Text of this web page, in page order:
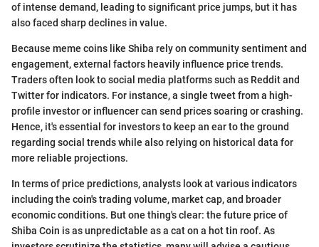
of intense demand, leading to significant price jumps, but it has
also faced sharp declines in value.
Because meme coins like Shiba rely on community sentiment and
engagement, external factors heavily influence price trends.
Traders often look to social media platforms such as Reddit and
Twitter for indicators. For instance, a single tweet from a high-
profile investor or influencer can send prices soaring or crashing.
Hence, it's essential for investors to keep an ear to the ground
regarding social trends while also relying on historical data for
more reliable projections.
In terms of price predictions, analysts look at various indicators
including the coin's trading volume, market cap, and broader
economic conditions. But one thing's clear: the future price of
Shiba Coin is as unpredictable as a cat on a hot tin roof. As